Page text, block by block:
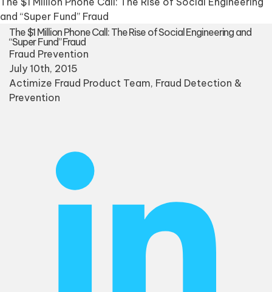
and “Super Fund” Fraud
The $1 Million Phone Call: The Rise of Social Engineering and
“Super Fund” Fraud
Fraud Prevention
July 10th, 2015
Actimize Fraud Product Team, Fraud Detection &
Prevention